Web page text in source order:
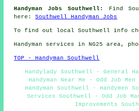
Handyman Jobs Southwell:
Find
here:Southwell Handyman Jobs
To find out local Southwell info
Handyman services in NG25 area,
TOP - Handyman Southwell
Handylady Southwell - General
Handyman Near Me - Odd Job
Handyman Southwell - Handymen
Services Southwell - Odd Job
Improvements